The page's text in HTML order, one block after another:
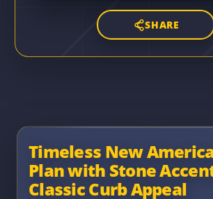
SHARE
Timeless New
Plan with Stone
Classic Curb Appeal